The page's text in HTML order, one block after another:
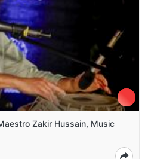
Zakir Hussain, Music